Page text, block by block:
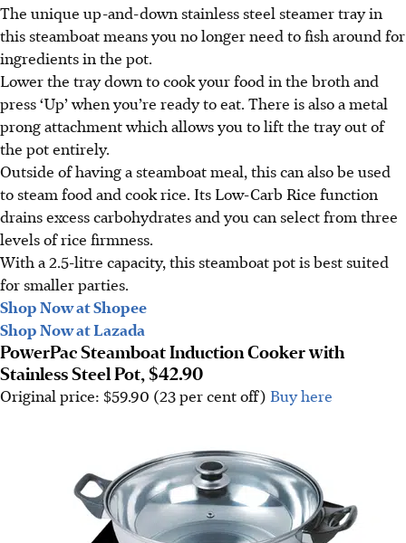
The unique up-and-down stainless steel steamer tray in
this steamboat means you no longer need to fish around for
ingredients in the pot.
Lower the tray down to cook your food in the broth and
press ‘Up’ when you’re ready to eat. There is also a metal
prong attachment which allows you to lift the tray out of
the pot entirely.
Outside of having a steamboat meal, this can also be used
to steam food and cook rice. Its Low-Carb Rice function
drains excess carbohydrates and you can select from three
levels of rice firmness.
With a 2.5-litre capacity, this steamboat pot is best suited
for smaller parties.
Shop Now at Shopee
Shop Now at Lazada
PowerPac Steamboat Induction Cooker with
Stainless Steel Pot, $42.90
Original price: $59.90 (23 per cent off) Buy here